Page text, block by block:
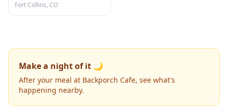
Fort Collins, CO
Make a night of it 🌙
After your meal at Backporch Cafe, see what's
happening nearby.